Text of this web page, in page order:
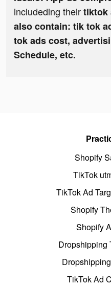
includeding theirtiktok
also contain: tik tok
tok ads cost,
Schedule, etc.
Shopify
TikTok
TikTok Ad
Shopify
Shopify
Dropshipping
TikTok Ad